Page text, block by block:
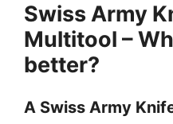
Swiss Army
Multitool –
better?
A Swiss Army